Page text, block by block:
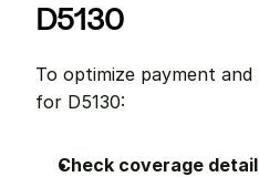
D5130
To optimize payment
for D5130:
Check coverage